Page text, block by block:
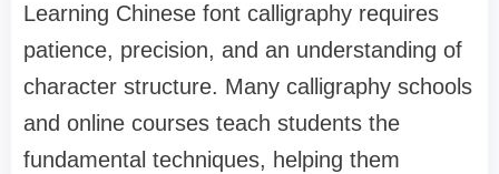
Learning Chinese font calligraphy requires
patience, precision, and an understanding of
character structure. Many calligraphy schools
and online courses teach students the
fundamental techniques, helping them